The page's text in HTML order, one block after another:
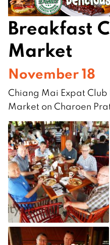
Breakfast
Market
November 18
Chiang Mai Expat
Market on Charoen